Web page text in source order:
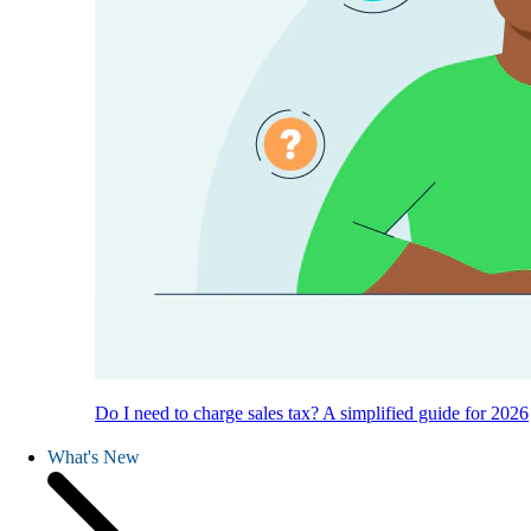
Do I need to charge sales tax? A simplified guide for 2026
What's New